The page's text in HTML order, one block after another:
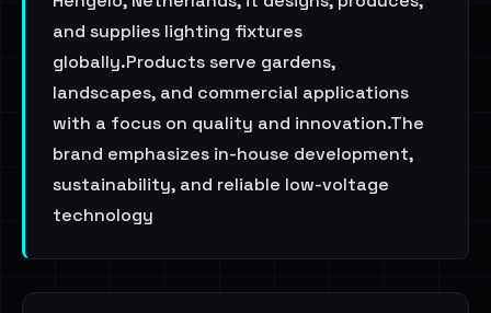
and supplies lighting fixtures
globally.Products serve gardens,
landscapes, and commercial applications
with a focus on quality and innovation.The
brand emphasizes in-house development,
sustainability, and reliable low-voltage
technology